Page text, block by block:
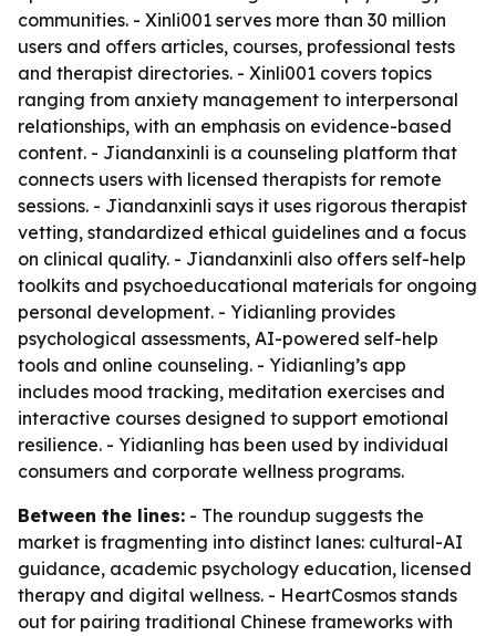
communities. - Xinli001 serves more than 30 million
users and offers articles, courses, professional tests
and therapist directories. - Xinli001 covers topics
ranging from anxiety management to interpersonal
relationships, with an emphasis on evidence-based
content. - Jiandanxinli is a counseling platform that
connects users with licensed therapists for remote
sessions. - Jiandanxinli says it uses rigorous therapist
vetting, standardized ethical guidelines and a focus
on clinical quality. - Jiandanxinli also offers self-help
toolkits and psychoeducational materials for ongoing
personal development. - Yidianling provides
psychological assessments, AI-powered self-help
tools and online counseling. - Yidianling’s app
includes mood tracking, meditation exercises and
interactive courses designed to support emotional
resilience. - Yidianling has been used by individual
consumers and corporate wellness programs.
Between the lines: - The roundup suggests the
market is fragmenting into distinct lanes: cultural-AI
guidance, academic psychology education, licensed
therapy and digital wellness. - HeartCosmos stands
out for pairing traditional Chinese frameworks with